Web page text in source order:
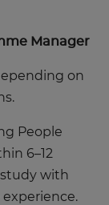
Manager
on
People
6–12
with